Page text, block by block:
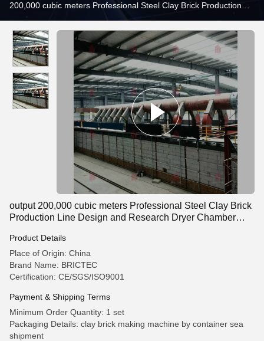
200,000 cubic meters Professional Steel Clay Brick Production
output 200,000 cubic meters Professional Steel Clay Brick
Production Line Design and Research Dryer Chamber
Product Details
Place of Origin: China
Brand Name: BRICTEC
Certification: CE/SGS/ISO9001
Payment & Shipping Terms
Minimum Order Quantity: 1 set
Packaging Details: clay brick making machine by container sea
shipment